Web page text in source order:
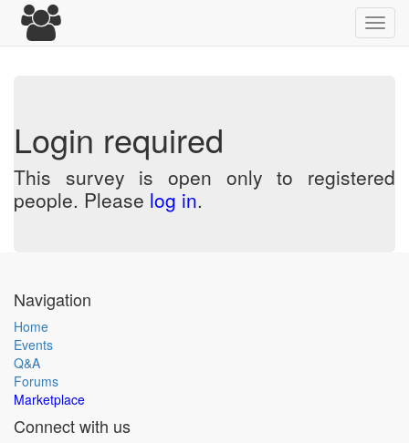
Login required
This survey is open only to registered
people. Please log in.
Navigation
Home
Events
Q&A
Forums
Marketplace
Connect with us